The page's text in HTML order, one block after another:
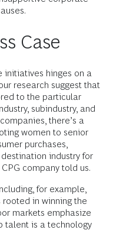
Case
initiatives hinges on a
research suggest that
to the particular
subindustry, and
there’s a
women to senior
purchases,
industry for
company told us.
for example,
in winning the
markets emphasize
talent is a technology